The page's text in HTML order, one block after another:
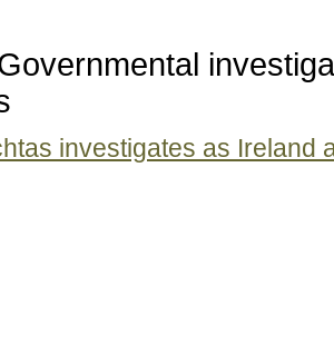
investigates as Ireland